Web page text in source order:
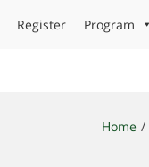
Register Program
Home